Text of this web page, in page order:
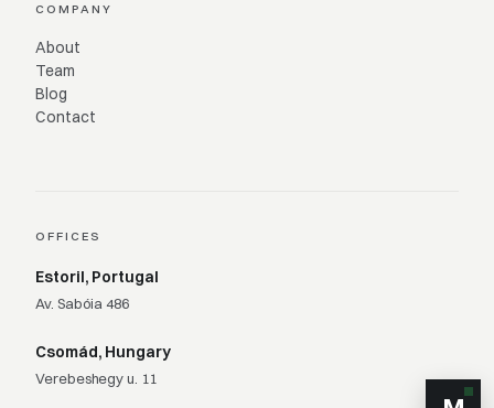
COMPANY
About
Team
Blog
Contact
OFFICES
Estoril, Portugal
Av. Sabóia 486
Csomád, Hungary
Verebeshegy u. 11